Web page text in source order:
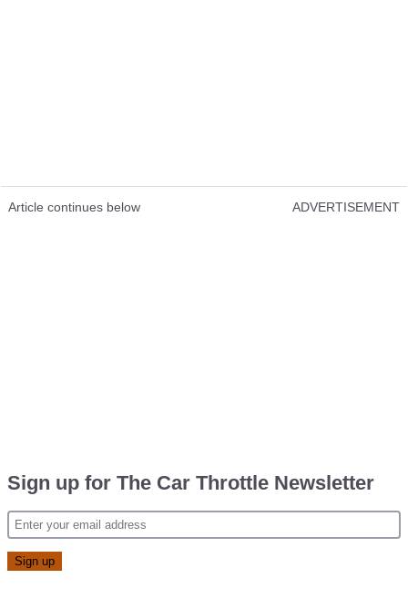
Article continues below ADVERTISEMENT
Sign up for The Car Throttle Newsletter